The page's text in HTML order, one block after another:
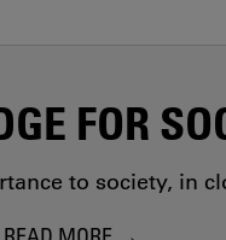
FOR
to society, in